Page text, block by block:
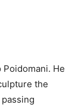
He
the